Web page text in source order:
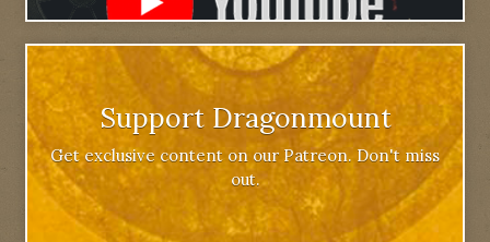
Support Dragonmount
Get exclusive content on our Patreon. Don't miss
out.